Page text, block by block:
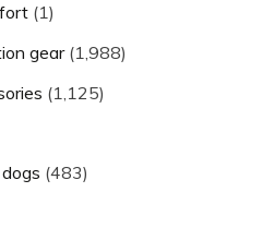
(1)
gear(1,988)
(1,125)
(483)